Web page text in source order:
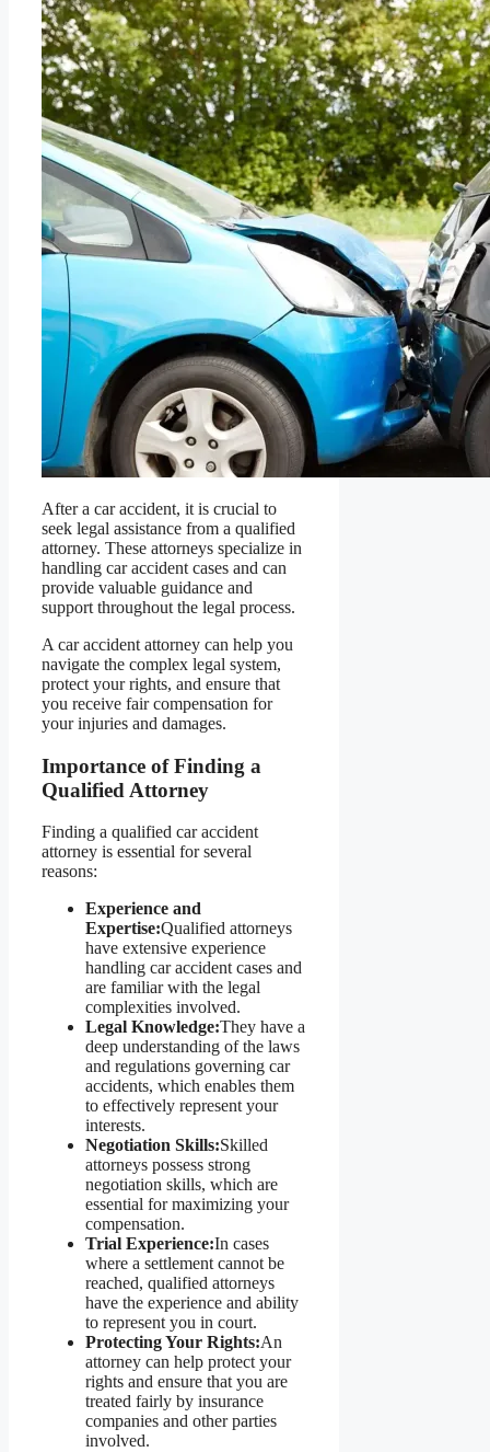
After a car accident, it is crucial to
seek legal assistance from a qualified
attorney. These attorneys specialize in
handling car accident cases and can
provide valuable guidance and
support throughout the legal process.
A car accident attorney can help you
navigate the complex legal system,
protect your rights, and ensure that
you receive fair compensation for
your injuries and damages.
Importance of Finding a
Qualified Attorney
Finding a qualified car accident
attorney is essential for several
reasons:
Experience and
Expertise:Qualified attorneys
have extensive experience
handling car accident cases and
are familiar with the legal
complexities involved.
Legal Knowledge:They have a
deep understanding of the laws
and regulations governing car
accidents, which enables them
to effectively represent your
interests.
Negotiation Skills:Skilled
attorneys possess strong
negotiation skills, which are
essential for maximizing your
compensation.
Trial Experience:In cases
where a settlement cannot be
reached, qualified attorneys
have the experience and ability
to represent you in court.
Protecting Your Rights:An
attorney can help protect your
rights and ensure that you are
treated fairly by insurance
companies and other parties
involved.